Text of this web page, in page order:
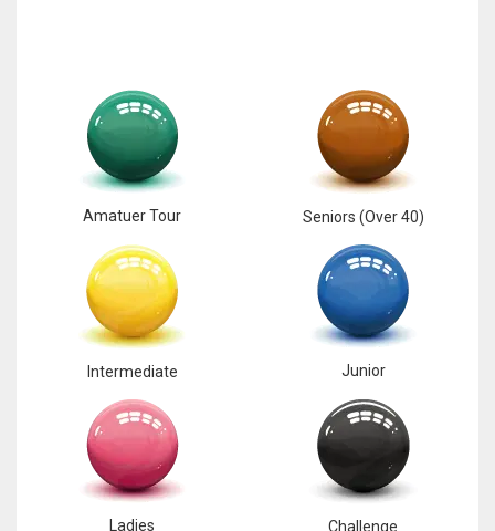
Amatuer Tour Seniors (Over 40)
Intermediate Junior
Ladies Challenge